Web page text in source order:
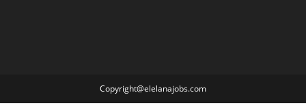
Copyright@elelanajobs.com